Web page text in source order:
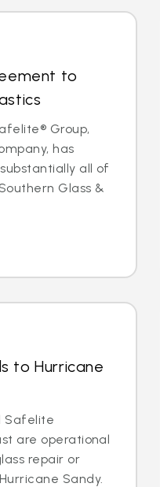
to
Group,
has
all of
Glass &
to Hurricane
Safelite
are operational
repair or
Sandy.